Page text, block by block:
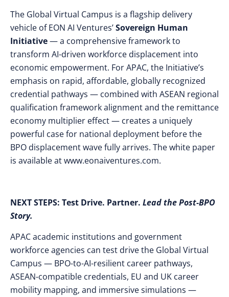
The Global Virtual Campus is a flagship delivery
vehicle of EON AI Ventures’Sovereign Human
Initiative— a comprehensive framework to
transform AI-driven workforce displacement into
economic empowerment. For APAC, the Initiative’s
emphasis on rapid, affordable, globally recognized
credential pathways — combined with ASEAN regional
qualification framework alignment and the remittance
economy multiplier effect — creates a uniquely
powerful case for national deployment before the
BPO displacement wave fully arrives. The white paper
is available at www.eonaiventures.com.
NEXT STEPS: Test Drive. Partner. Lead the Post-BPO
Story.
APAC academic institutions and government
workforce agencies can test drive the Global Virtual
Campus — BPO-to-AI-resilient career pathways,
ASEAN-compatible credentials, EU and UK career
mobility mapping, and immersive simulations —